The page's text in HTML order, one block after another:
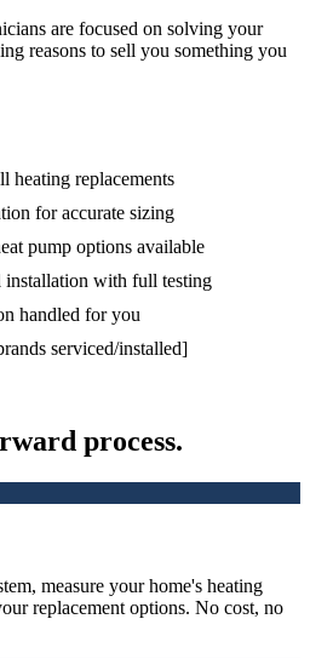
are focused on solving your
reasons to sell you something you
heating replacements
for accurate sizing
pump options available
installation with full testing
handled for you
serviced/installed]
process.
measure your home's heating
replacement options. No cost, no